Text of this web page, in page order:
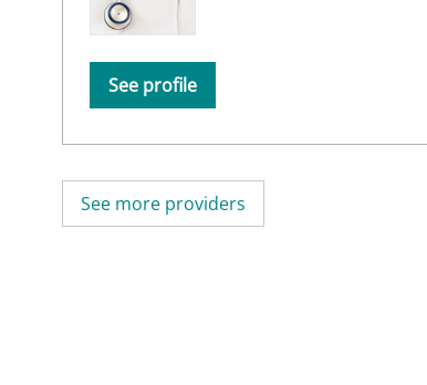
See profile
See more providers